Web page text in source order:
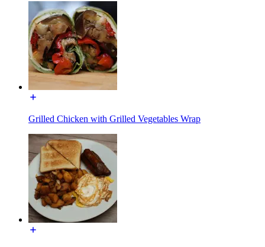
Grilled Chicken with Grilled Vegetables Wrap